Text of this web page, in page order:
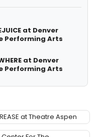
at Denver
Performing Arts
at Denver
Performing Arts
at Theatre Aspen